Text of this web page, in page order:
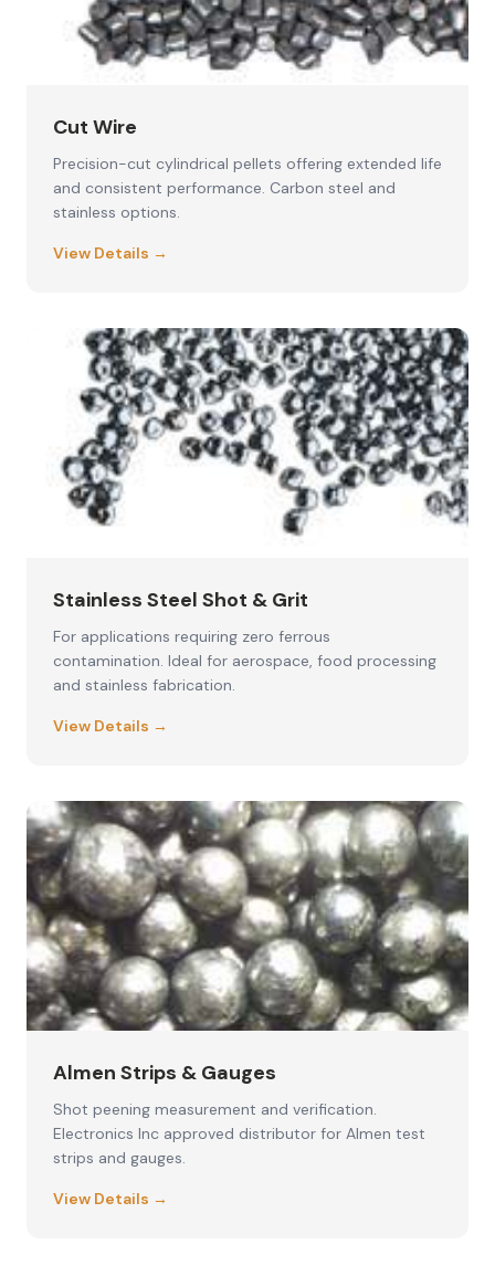
Cut Wire
Precision-cut cylindrical pellets offering extended life
and consistent performance. Carbon steel and
stainless options.
View Details →
Stainless Steel Shot & Grit
For applications requiring zero ferrous
contamination. Ideal for aerospace, food processing
and stainless fabrication.
View Details →
Almen Strips & Gauges
Shot peening measurement and verification.
Electronics Inc approved distributor for Almen test
strips and gauges.
View Details →